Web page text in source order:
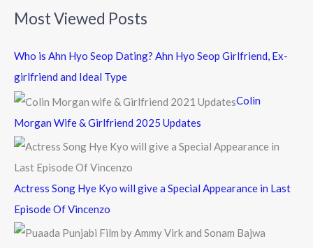
r
c
f
r
Most Viewed Posts
Who is Ahn Hyo Seop Dating? Ahn Hyo Seop Girlfriend, Ex-
girlfriend and Ideal Type
Colin
Morgan Wife & Girlfriend 2025 Updates
Actress Song Hye Kyo will give a Special Appearance in Last
Episode Of Vincenzo